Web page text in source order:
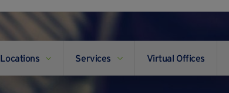
Locations Services Virtual Offices